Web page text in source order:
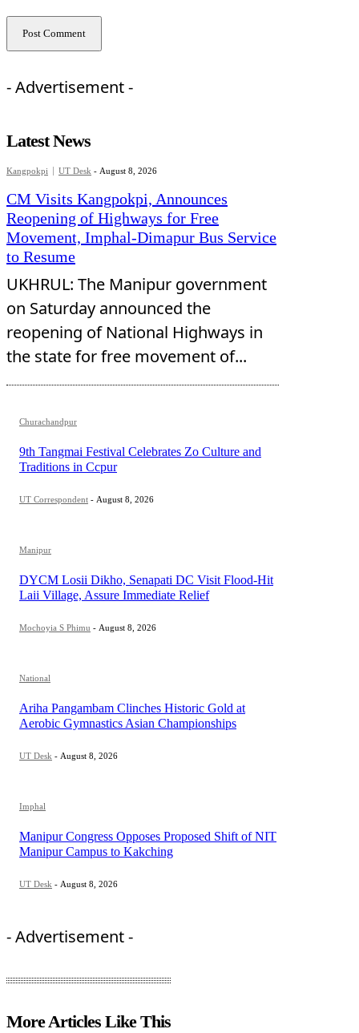
- Advertisement -
Latest News
Kangpokpi UT Desk - August 8, 2026
CM Visits Kangpokpi, Announces
Reopening of Highways for Free
Movement, Imphal-Dimapur Bus Service
to Resume
UKHRUL: The Manipur government
on Saturday announced the
reopening of National Highways in
the state for free movement of...
Churachandpur
9th Tangmai Festival Celebrates Zo Culture and
Traditions in Ccpur
UT Correspondent - August 8, 2026
Manipur
DYCM Losii Dikho, Senapati DC Visit Flood-Hit
Laii Village, Assure Immediate Relief
Mochoyia S Phimu - August 8, 2026
National
Ariha Pangambam Clinches Historic Gold at
Aerobic Gymnastics Asian Championships
UT Desk - August 8, 2026
Imphal
Manipur Congress Opposes Proposed Shift of NIT
Manipur Campus to Kakching
UT Desk - August 8, 2026
- Advertisement -
More Articles Like This